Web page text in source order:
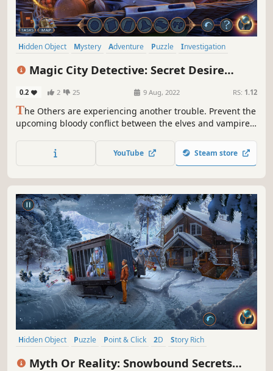
Hidden Object Mystery Adventure Puzzle
Investigation
Magic Сity Detective: Secret Desire
0.2 2 25 9 Aug, 2022 RS: 1.12
The Others are experiencing another trouble. Prevent the
upcoming bloody conflict between the elves and vampires!
the Others. Will they succeed? It depends on you. Are you
up for the challenge?
YouTube Steam store
Hidden Object Puzzle Point & Click 2D
Story Rich
Myth Or Reality: Snowbound Secrets